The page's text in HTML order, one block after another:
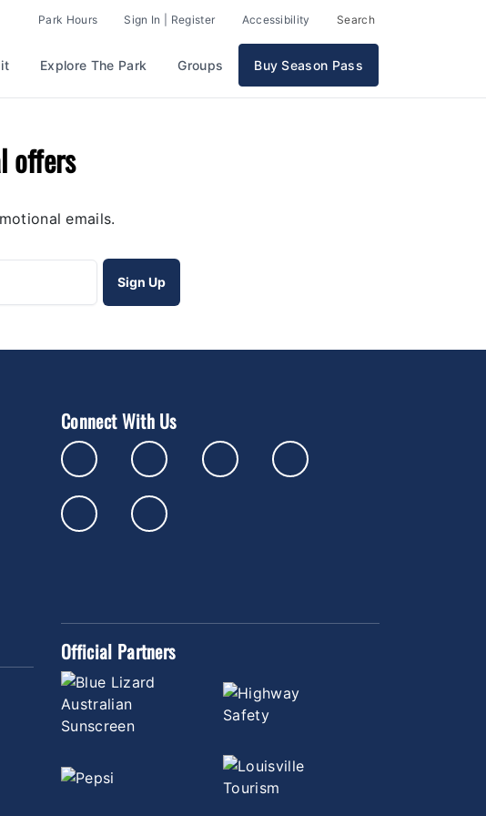
Park Hours Sign In | Register Accessibility Search
Explore The Park Groups Buy Season Pass
offers
emails.
Connect With Us
Official Partners